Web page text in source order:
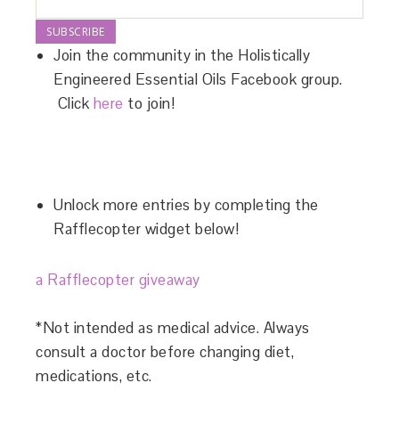
Join the community in the Holistically
Engineered Essential Oils Facebook group.
Click here to join!
Unlock more entries by completing the
Rafflecopter widget below!
a Rafflecopter giveaway
*Not intended as medical advice. Always
consult a doctor before changing diet,
medications, etc.